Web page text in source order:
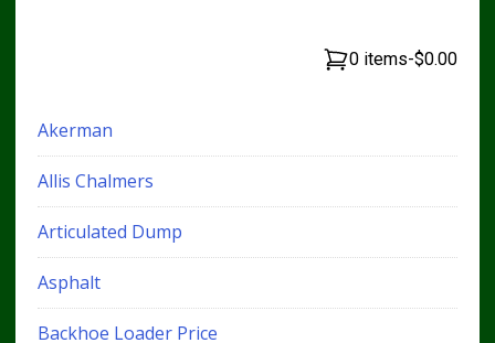
0 items-$0.00
Akerman
Allis Chalmers
Articulated Dump
Asphalt
Backhoe Loader Price